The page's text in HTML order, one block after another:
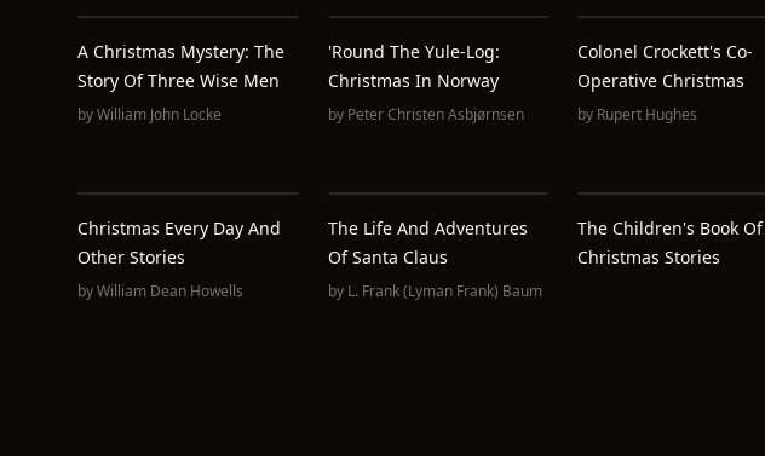
A Christmas Mystery: The
Story Of Three Wise Men
byWilliam John Locke
'Round The Yule-Log:
Christmas In Norway
by Peter Christen Asbjørnsen
Colonel Crockett's Co-
Operative Christmas
by Rupert Hughes
Christmas Every Day And
Other Stories
byWilliam Dean Howells
The Life And Adventures
Of Santa Claus
by L. Frank (Lyman Frank) Baum
The Children's Book Of
Christmas Stories